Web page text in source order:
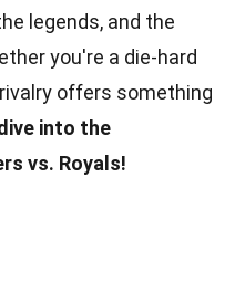
legends, and the
you're a die-hard
offers something
into the
vs. Royals!